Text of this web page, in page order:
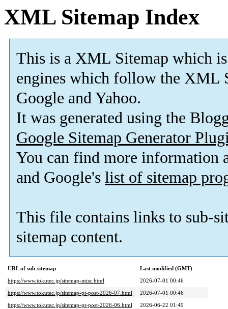
XML Sitemap Index
This is a XML Sitemap which is
engines which follow the XML
Google and Yahoo.
It was generated using the
Google Sitemap Generator
You can find more information
and Google's list of sitemap
This file contains links to sub-
sitemap content.
URL of sub-sitemap
Last modified (GMT)
https://www.tokutec.jp/sitemap-misc.html
2026-07-01 00:46
https://www.tokutec.jp/sitemap-pt-post-2026-07.html
2026-07-01 00:46
https://www.tokutec.jp/sitemap-pt-post-2026-06.html
2026-06-22 01:49